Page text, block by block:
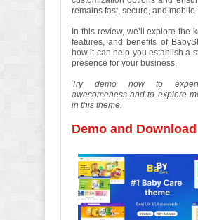
remains fast, secure, and
In this review, we’ll explore the
features, and benefits of
how it can help you establish a
presence for your business.
Try demo now to
awesomeness and to explore
in this theme.
Demo and Download